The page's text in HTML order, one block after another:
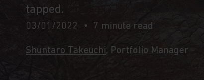
tapped.
03/01/2022 7 minute read
Shuntaro Takeuchi, Portfolio Manager